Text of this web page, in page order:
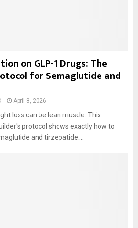
on GLP-1 Drugs: The
for Semaglutide and
April 8, 2026
loss can be lean muscle. This
protocol shows exactly how to
and tirzepatide....